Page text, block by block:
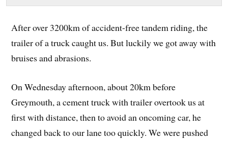
After over 3200km of accident-free tandem riding, the
trailer of a truck caught us. But luckily we got away with
bruises and abrasions.
On Wednesday afternoon, about 20km before
Greymouth, a cement truck with trailer overtook us at
first with distance, then to avoid an oncoming car, he
changed back to our lane too quickly. We were pushed